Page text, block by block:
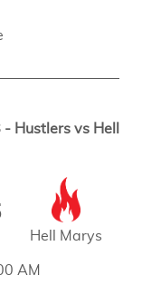
Hustlers vs Hell
AM
Hell Marys